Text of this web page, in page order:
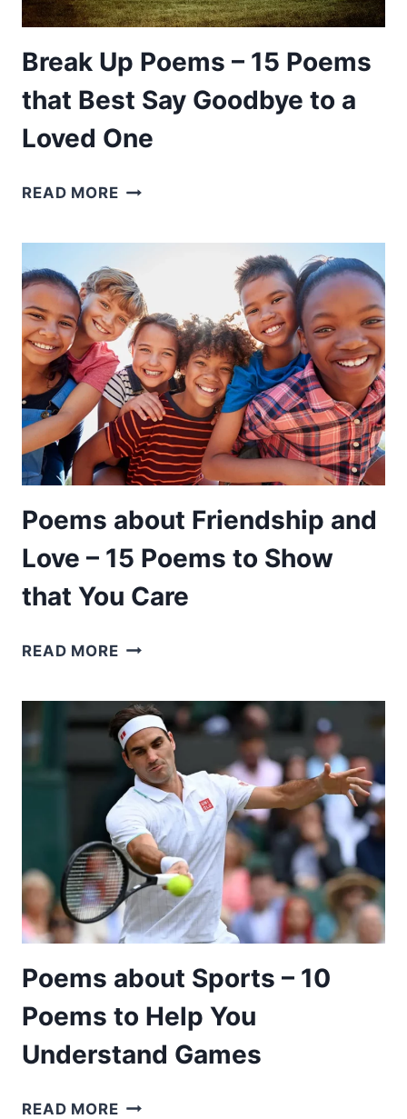
Break Up Poems – 15 Poems
that Best Say Goodbye to a
Loved One
READ MOREBREAK
15
POEMS
THAT
BEST
SAY
GOODBYE
TO
A
LOVED
Poems about Friendship and
Love – 15 Poems to Show
that You Care
READ MOREPOEMS
AND
LOVE
–
15
POEMS
TO
SHOW
THAT
YOU
CARE
Poems about Sports – 10
Poems to Help You
Understand Games
READ MOREPOEMS